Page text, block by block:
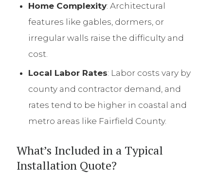
Home Complexity: Architectural
features like gables, dormers, or
irregular walls raise the difficulty and
cost.
Local Labor Rates: Labor costs vary by
county and contractor demand, and
rates tend to be higher in coastal and
metro areas like Fairfield County.
What’s Included in a Typical
Installation Quote?